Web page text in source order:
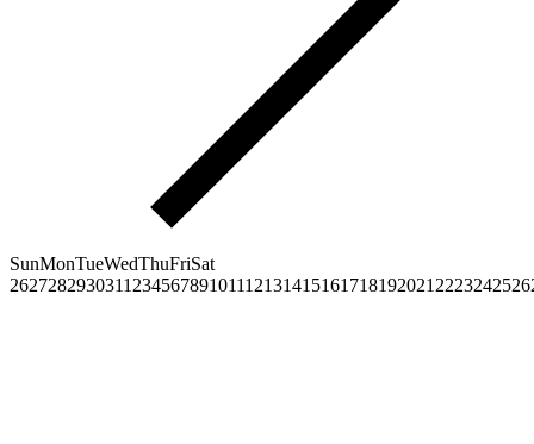
SunMonTueWedThuFriSat
2627282930311 23456789101112131415161718192021 2223242526